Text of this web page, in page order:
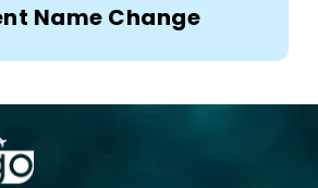
Name Change